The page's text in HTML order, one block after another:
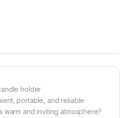
holder
portable, and reliable
warm and inviting atmosphere?